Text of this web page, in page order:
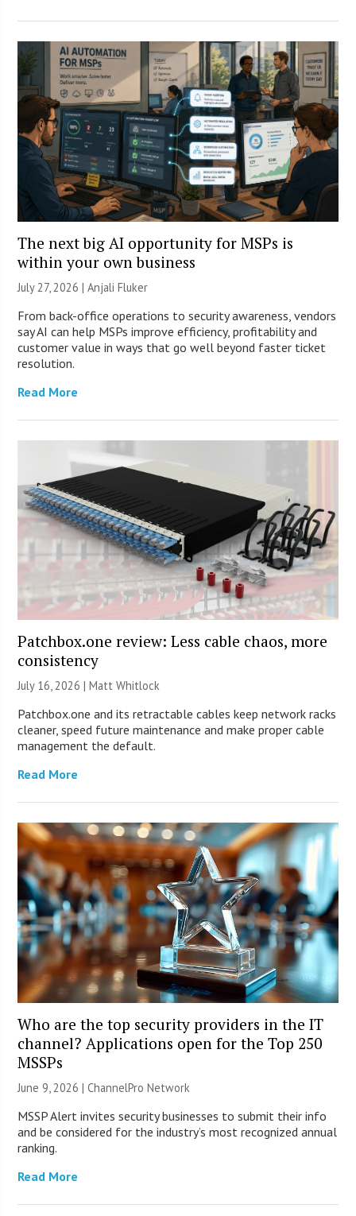
The next big AI opportunity for MSPs is
within your own business
July 27, 2026 |Anjali Fluker
From back-office operations to security awareness, vendors
say AI can help MSPs improve efficiency, profitability and
customer value in ways that go well beyond faster ticket
resolution.
Read More
Patchbox.one review: Less cable chaos, more
consistency
July 16, 2026 |Matt Whitlock
Patchbox.one and its retractable cables keep network racks
cleaner, speed future maintenance and make proper cable
management the default.
Read More
Who are the top security providers in the IT
channel? Applications open for the Top 250
MSSPs
June 9, 2026 |ChannelPro Network
MSSP Alert invites security businesses to submit their info
and be considered for the industry’s most recognized annual
ranking.
Read More